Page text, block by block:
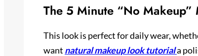
The 5 Minute “No Makeup”
This look is perfect for daily wear,
want natural makeup look tutoriala